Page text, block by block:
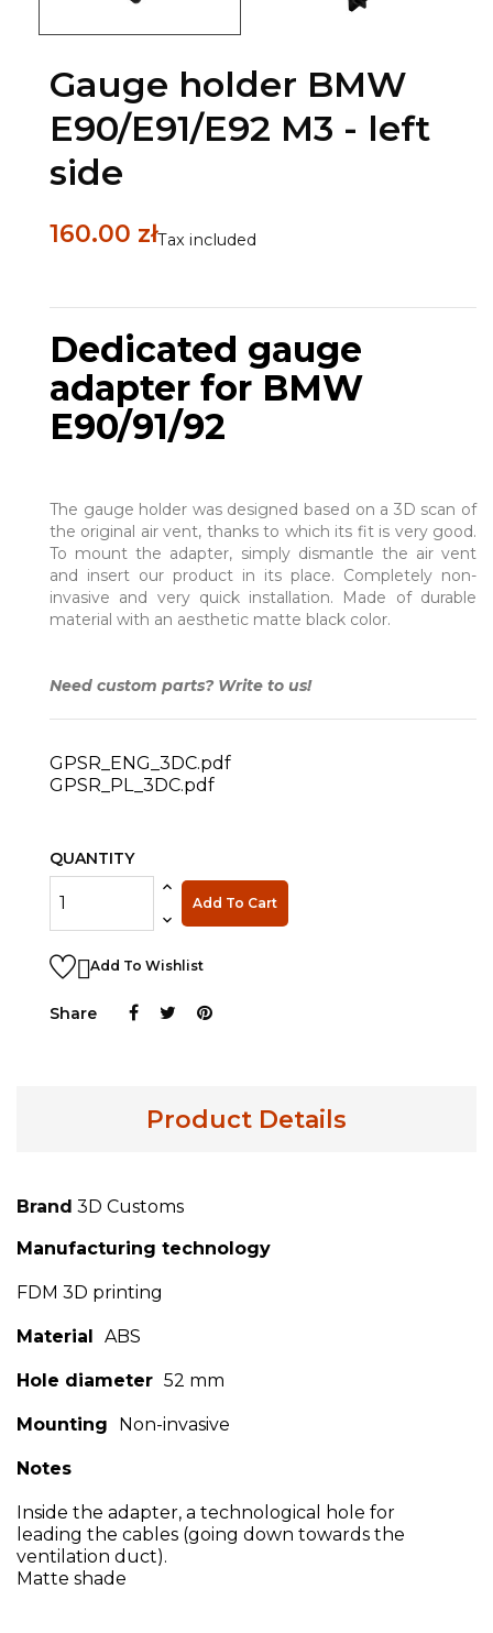
Gauge holder BMW
E90/E91/E92 M3 - left
side
160.00 złTax included
Dedicated gauge
adapter for BMW
E90/91/92
The gauge holder was designed based on a 3D scan of
the original air vent, thanks to which its fit is very good.
To mount the adapter, simply dismantle the air vent
and insert our product in its place. Completely non-
invasive and very quick installation. Made of durable
material with an aesthetic matte black color.
Need custom parts? Write to us!
GPSR_ENG_3DC.pdf
GPSR_PL_3DC.pdf
QUANTITY
Add To Cart
Add To Wishlist
Share
Product Details
Brand 3D Customs
Manufacturing technology
FDM 3D printing
Material ABS
Hole diameter 52 mm
Mounting Non-invasive
Notes
Inside the adapter, a technological hole for
leading the cables (going down towards the
ventilation duct).
Matte shade